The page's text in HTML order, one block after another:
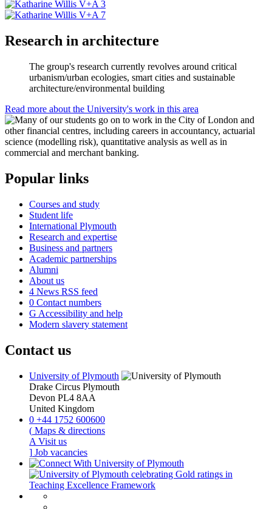
Research in architecture
The group's research currently revolves around critical
urbanism/urban ecologies, smart cities and sustainable
architecture/environmental building
Read more about the University's work in this area
Popular links
Courses and study
Student life
International Plymouth
Research and expertise
Business and partners
Academic partnerships
Alumni
About us
4 News RSS feed
0 Contact numbers
G Accessibility and help
Modern slavery statement
Contact us
University of Plymouth
Drake Circus Plymouth
Devon PL4 8AA
United Kingdom
0 +44 1752 600600
( Maps & directions
A Visit us
] Job vacancies